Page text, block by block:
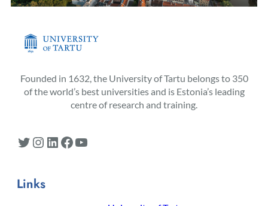
Founded in 1632, the University of Tartu belongs to 350
of the world’s best universities and is Estonia’s leading
centre of research and training.
Twitter Instagram LinkedIn Facebook YouTube
Links